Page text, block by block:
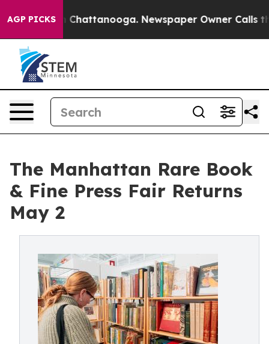
AGP PICKSin Chattanooga. Newspaper Owner Calls the
The Manhattan Rare Book
& Fine Press Fair Returns
May 2